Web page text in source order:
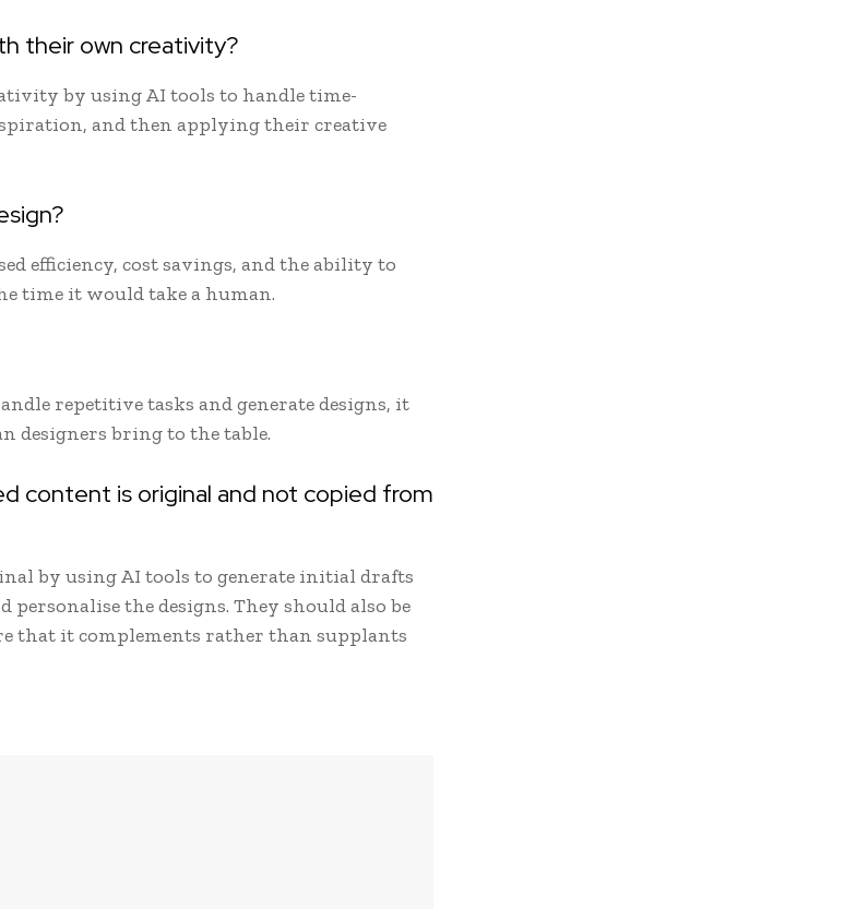
their own creativity?
by using AI tools to handle time-
and then applying their creative
efficiency, cost savings, and the ability to
time it would take a human.
repetitive tasks and generate designs, it
designers bring to the table.
content is original and not copied from
by using AI tools to generate initial drafts
the designs. They should also be
that it complements rather than supplants